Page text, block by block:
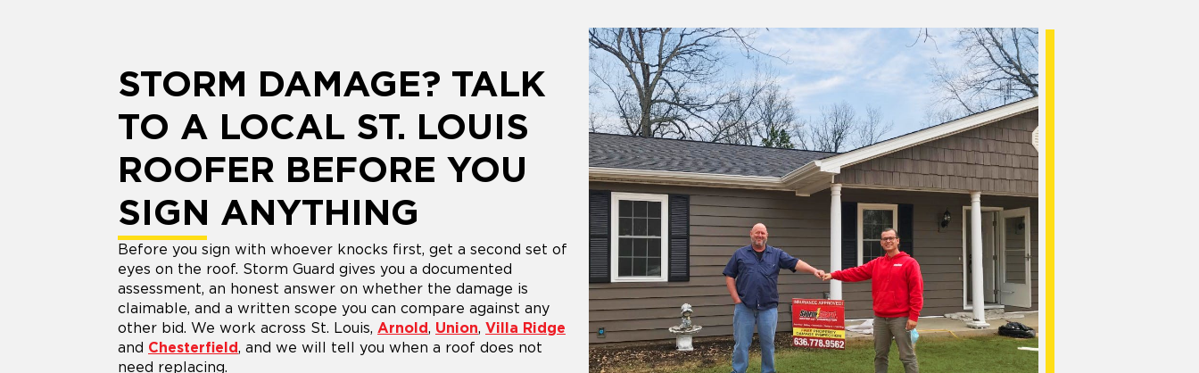
STORM DAMAGE? TALK
TO A LOCAL ST. LOUIS
ROOFER BEFORE YOU
SIGN ANYTHING
Before you sign with whoever knocks first, get a second set of
eyes on the roof. Storm Guard gives you a documented
assessment, an honest answer on whether the damage is
claimable, and a written scope you can compare against any
other bid. We work across St. Louis, Arnold, Union, Villa Ridge
and Chesterfield, and we will tell you when a roof does not
need replacing.